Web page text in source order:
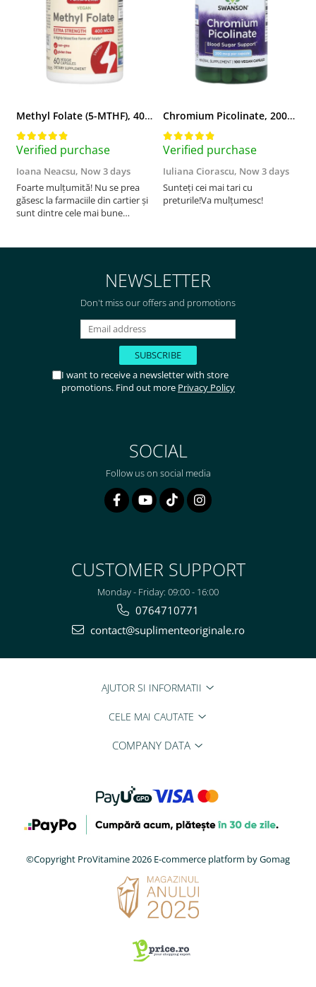
Methyl Folate (5-MTHF), 400 mcg, Jarrow Formulas, 60 capsule
Verified purchase
Ioana Neacsu, Now 3 days
Foarte mulțumită! Nu se prea
găsesc la farmaciile din cartier și
sunt dintre cele mai bune
de 2 zile! Mulțumesc!
Chromium Picolinate, 200mcg, Swanson, 100 capsule SW922
Verified purchase
Iuliana Ciorascu, Now 3 days
Sunteți cei mai tari cu
preturile!Va mulțumesc!
NEWSLETTER
Don't miss our offers and promotions
I want to receive a newsletter with store
promotions. Find out more Privacy Policy
SOCIAL
Follow us on social media
CUSTOMER SUPPORT
Monday - Friday: 09:00 - 16:00
0764710771
contact@suplimenteoriginale.ro
AJUTOR SI INFORMATII
CELE MAI CAUTATE
COMPANY DATA
©Copyright ProVitamine 2026 E-commerce platform by Gomag